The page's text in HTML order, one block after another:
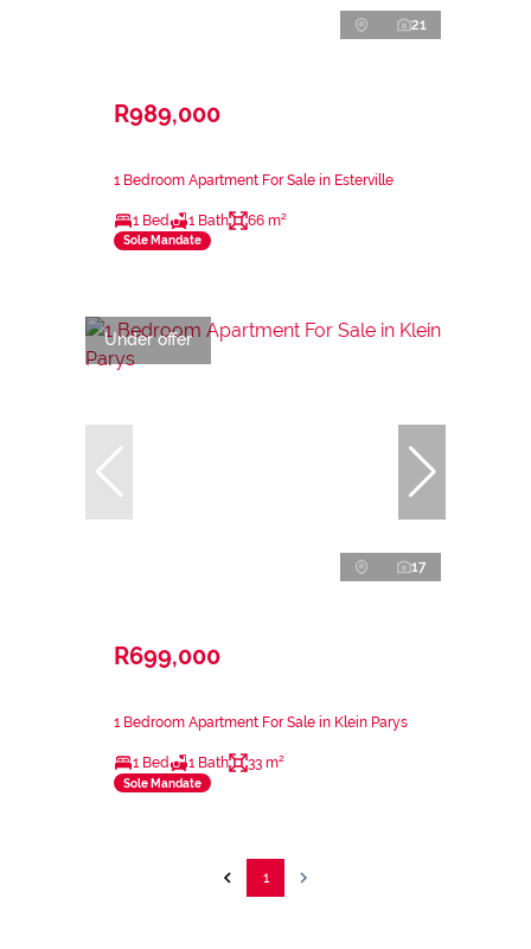
21
R989,000
1 Bedroom Apartment For Sale in Esterville
1 Bed 1 Bath 66 m²
Sole Mandate
Under offer
17
R699,000
1 Bedroom Apartment For Sale in Klein Parys
1 Bed 1 Bath 33 m²
Sole Mandate
1